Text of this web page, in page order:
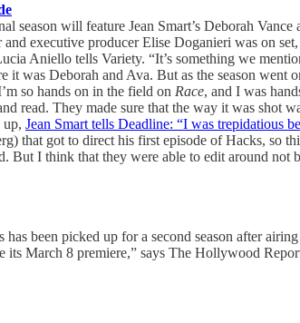
season will feature Jean Smart’s Deborah
and executive producer Elise Doganieri was on
Aniello tells Variety. “It’s something we
it was Deborah and Ava. But as the season
so hands on in the field on Race, and I was
read. They made sure that the way it was
up, Jean Smart tells Deadline: “I was trepidatious
that got to direct his first episode of Hacks, so
But I think that they were able to edit around
been picked up for a second season after
March 8 premiere,” says The Hollywood